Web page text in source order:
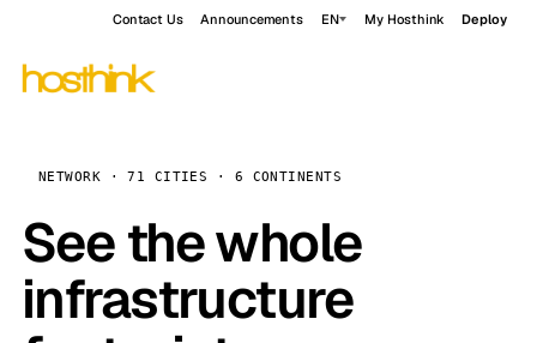
Contact Us Announcements EN My Hosthink Deploy
NETWORK · 71 CITIES · 6 CONTINENTS
See the whole
infrastructure